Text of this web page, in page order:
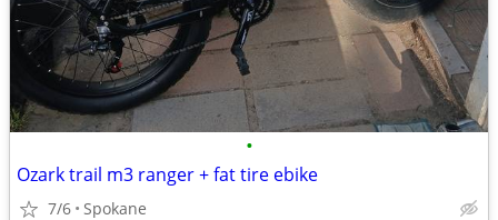
•
Ozark trail m3 ranger + fat tire ebike
7/6 Spokane